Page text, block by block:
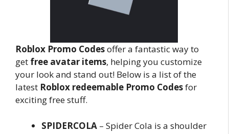
Roblox Promo Codesoffer a fantastic way to
get free avatar items, helping you customize
your look and stand out! Below is a list of the
latest Roblox redeemable Promo Codesfor
exciting free stuff.
SPIDERCOLA – Spider Cola is a shoulder